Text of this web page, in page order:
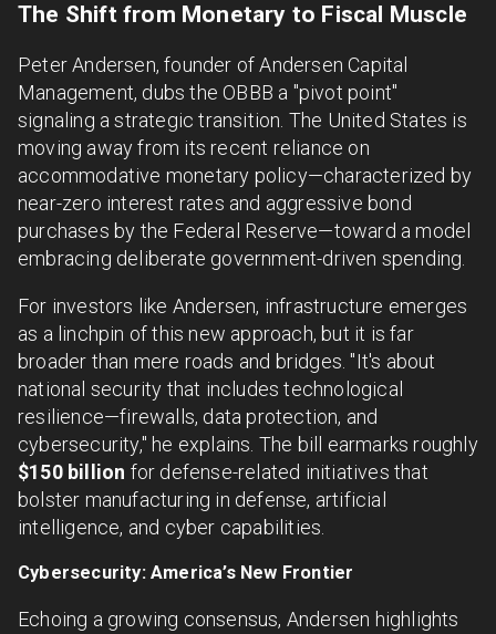
The Shift from Monetary to Fiscal Muscle
Peter Andersen, founder of Andersen Capital
Management, dubs the OBBB a "pivot point"
signaling a strategic transition. The United States is
moving away from its recent reliance on
accommodative monetary policy—characterized by
near-zero interest rates and aggressive bond
purchases by the Federal Reserve—toward a model
embracing deliberate government-driven spending.
For investors like Andersen, infrastructure emerges
as a linchpin of this new approach, but it is far
broader than mere roads and bridges. "It's about
national security that includes technological
resilience—firewalls, data protection, and
cybersecurity," he explains. The bill earmarks roughly
$150 billion for defense-related initiatives that
bolster manufacturing in defense, artificial
intelligence, and cyber capabilities.
Cybersecurity: America’s New Frontier
Echoing a growing consensus, Andersen highlights